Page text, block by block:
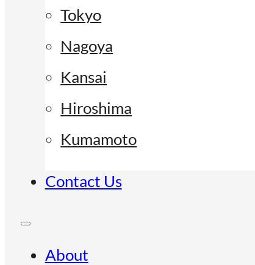
Tokyo
Nagoya
Kansai
Hiroshima
Kumamoto
Contact Us
About